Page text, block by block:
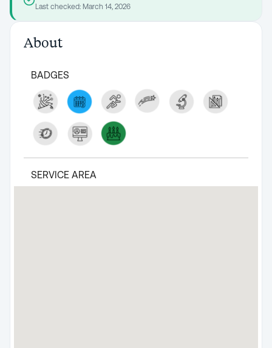
Last checked: March 14, 2026
About
BADGES
SERVICE AREA